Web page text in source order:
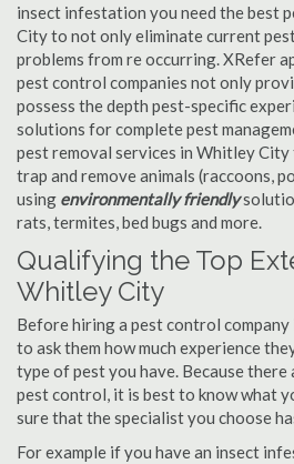
insect infestation you need the best
City to not only eliminate current
problems from re occurring. XRefer
pest control companies not only
possess the depth pest-specific
solutions for complete pest
pest removal services in Whitley City
trap and remove animals (raccoons,
using environmentally friendly
rats, termites, bed bugs and more.
Qualifying the Top
Whitley City
Before hiring a pest control
to ask them how much experience
type of pest you have. Because
pest control, it is best to know what
sure that the specialist you choose
For example if you have an insect